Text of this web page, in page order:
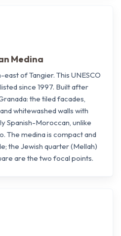
Medina
of Tangier. This UNESCO
since 1997. Built after
the tiled facades,
whitewashed walls with
Spanish-Moroccan, unlike
The medina is compact and
the Jewish quarter (Mellah)
are the two focal points.